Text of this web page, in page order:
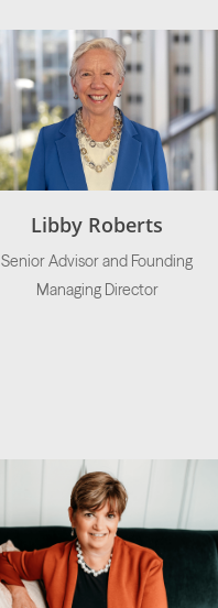
Libby Roberts
Senior Advisor and Founding
Managing Director